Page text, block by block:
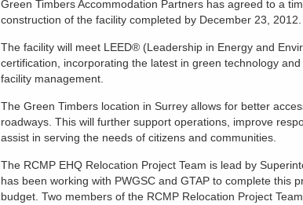
Green Timbers Accommodation Partners has agreed to a
construction of the facility completed by December 23, 2012.
The facility will meet LEED® (Leadership in Energy and
certification, incorporating the latest in green technology
facility management.
The Green Timbers location in Surrey allows for better
roadways. This will further support operations, improve
assist in serving the needs of citizens and communities.
The RCMP EHQ Relocation Project Team is lead by
has been working with PWGSC and GTAP to complete this
budget. Two members of the RCMP Relocation Project